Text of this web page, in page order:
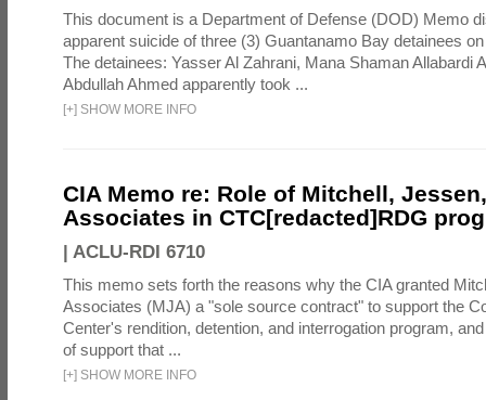
This document is a Department of Defense (DOD) Memo
apparent suicide of three (3) Guantanamo Bay detainees
The detainees: Yasser Al Zahrani, Mana Shaman Allabardi
Abdullah Ahmed apparently took ...
[+] SHOW MORE INFO
CIA Memo re: Role of Mitchell,
Associates in CTC[redacted]RDG
| ACLU-RDI 6710
This memo sets forth the reasons why the CIA granted
Associates (MJA) a "sole source contract" to support the
Center's rendition, detention, and interrogation program,
of support that ...
[+] SHOW MORE INFO